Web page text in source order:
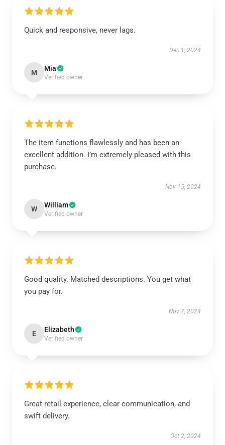
Quick and responsive, never lags.
Dec 1, 2024
M Mia
Verified owner
The item functions flawlessly and has been an
excellent addition. I’m extremely pleased with this
purchase.
Nov 15, 2024
W William
Verified owner
Good quality. Matched descriptions. You get what
you pay for.
Nov 7, 2024
E Elizabeth
Verified owner
Great retail experience, clear communication, and
swift delivery.
Oct 2, 2024